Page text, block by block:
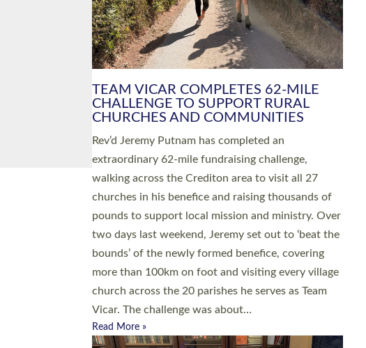
PIONEERING PARISHES BOOK
LAUNCH HOSTED BY DIOCESE
A book launch for the new Into All the Parish book
by the team behind Pioneering Parishes has taken
place at the Diocese of Exeter’s Old Deanery
offices. The authors Rev’d Greg Bakker and Rev’d
Tina Hodgett said the short book was designed for
church leaders, PCCs and others to read and
ponder on how they could be and do church
differently in a way that included as many people
as possible and offered a…
Read More »